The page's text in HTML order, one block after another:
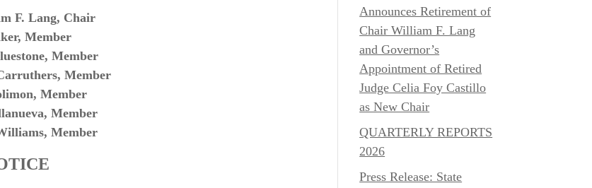
F. Lang, Chair
Member
Member
Member
Member
Member
Member
Announces Retirement of
Chair William F. Lang
and Governor’s
Appointment of Retired
Judge Celia Foy Castillo
as New Chair
QUARTERLY REPORTS
2026
Press Release: State